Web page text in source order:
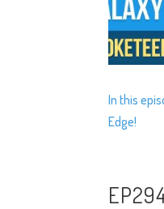
In this
Edge!